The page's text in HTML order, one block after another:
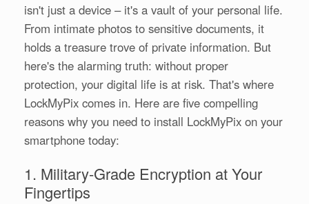
isn't just a device – it's a vault of your personal life.
From intimate photos to sensitive documents, it
holds a treasure trove of private information. But
here's the alarming truth: without proper
protection, your digital life is at risk. That's where
LockMyPix comes in. Here are five compelling
reasons why you need to install LockMyPix on your
smartphone today:
1. Military-Grade Encryption at Your
Fingertips